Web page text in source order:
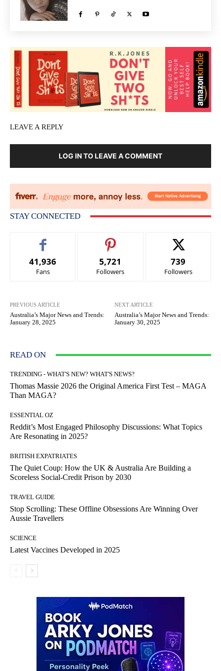
LEAVE A REPLY
LOG IN TO LEAVE A COMMENT
STAY CONNECTED
41,936
Fans
5,721
Followers
739
Followers
PREVIOUS ARTICLE
Australia’s Major News and Trends:
January 28, 2025
NEXT ARTICLE
Australia’s Major News and Trends:
January 30, 2025
READ ON
TRENDING - WHAT'S NEW? WHAT'S NEWS?
Thomas Massie 2026 the Original America First Test – MAGA
Than MAGA?
ESSENTIAL OZ
Reddit’s Most Engaged Philosophy Discussions: What Topics
Are Resonating in 2025?
BRITISH EXPATRIATES
The Quiet Coup: How the UK & Australia Are Building a
Scoreless Social-Credit Prison by 2030
TRAVEL GUIDE
Stop Scrolling: These Offline Obsessions Are Winning Over
Aussie Travellers
SCIENCE
Latest Vaccines Developed in 2025